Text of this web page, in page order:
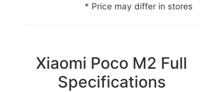
* Price may differ in stores
Xiaomi Poco M2 Full
Specifications